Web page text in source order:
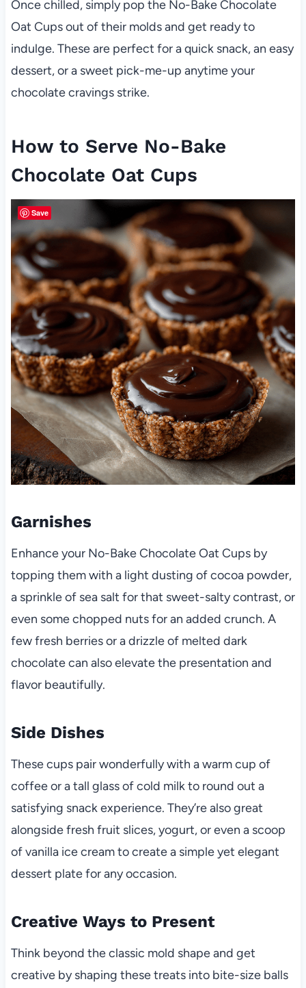
Once chilled, simply pop the No-Bake Chocolate
Oat Cups out of their molds and get ready to
indulge. These are perfect for a quick snack, an easy
dessert, or a sweet pick-me-up anytime your
chocolate cravings strike.
How to Serve No-Bake
Chocolate Oat Cups
Garnishes
Enhance your No-Bake Chocolate Oat Cups by
topping them with a light dusting of cocoa powder,
a sprinkle of sea salt for that sweet-salty contrast, or
even some chopped nuts for an added crunch. A
few fresh berries or a drizzle of melted dark
chocolate can also elevate the presentation and
flavor beautifully.
Side Dishes
These cups pair wonderfully with a warm cup of
coffee or a tall glass of cold milk to round out a
satisfying snack experience. They’re also great
alongside fresh fruit slices, yogurt, or even a scoop
of vanilla ice cream to create a simple yet elegant
dessert plate for any occasion.
Creative Ways to Present
Think beyond the classic mold shape and get
creative by shaping these treats into bite-size balls
Save